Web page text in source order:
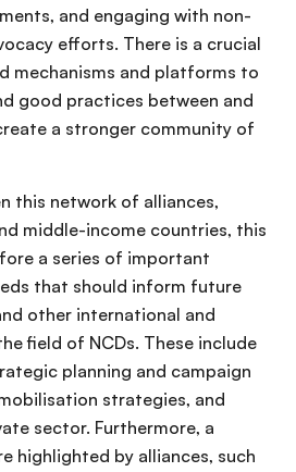
and engaging with non-
efforts. There is a crucial
mechanisms and platforms to
good practices between and
a stronger community of
this network of alliances,
middle-income countries, this
a series of important
that should inform future
other international and
field of NCDs. These include
planning and campaign
strategies, and
sector. Furthermore, a
highlighted by alliances, such